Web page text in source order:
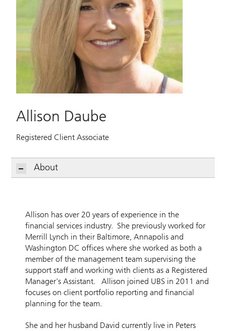
Allison Daube
Registered Client Associate
About
Allison has over 20 years of experience in the
financial services industry. She previously worked for
Merrill Lynch in their Baltimore, Annapolis and
Washington DC offices where she worked as both a
member of the management team supervising the
support staff and working with clients as a Registered
Manager's Assistant. Allison joined UBS in 2011 and
focuses on client portfolio reporting and financial
planning for the team.
She and her husband David currently live in Peters